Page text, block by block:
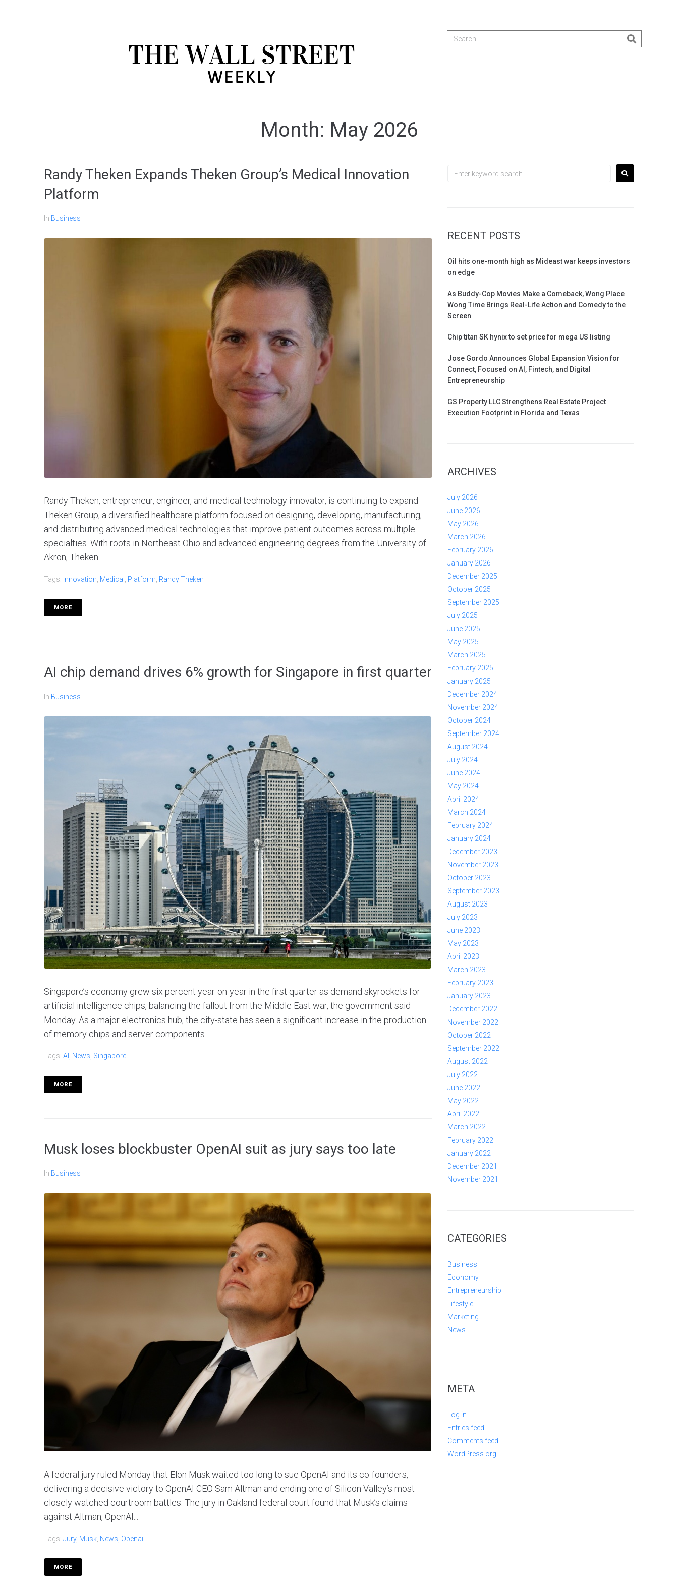
Month: May 2026
Randy Theken Expands Theken Group’s Medical Innovation
Platform
In Business
Randy Theken, entrepreneur, engineer, and medical technology innovator, is continuing to expand
Theken Group, a diversified healthcare platform focused on designing, developing, manufacturing,
and distributing advanced medical technologies that improve patient outcomes across multiple
specialties. With roots in Northeast Ohio and advanced engineering degrees from the University of
Akron, Theken...
Tags: Innovation, Medical , Platform, Randy Theken
MORE
AI chip demand drives 6% growth for Singapore in first quarter
In Business
Singapore’s economy grew six percent year-on-year in the first quarter as demand skyrockets for
artificial intelligence chips, balancing the fallout from the Middle East war, the government said
Monday. As a major electronics hub, the city-state has seen a significant increase in the production
of memory chips and server components...
Tags: AI , News, Singapore
MORE
Musk loses blockbuster OpenAI suit as jury says too late
In Business
A federal jury ruled Monday that Elon Musk waited too long to sue OpenAI and its co-founders,
delivering a decisive victory to OpenAI CEO Sam Altman and ending one of Silicon Valley’s most
closely watched courtroom battles. The jury in Oakland federal court found that Musk’s claims
against Altman, OpenAI...
Tags: Jury, Musk, News, Openai
MORE
RECENT POSTS
Oil hits one-month high as Mideast war keeps investors
on edge
As Buddy-Cop Movies Make a Comeback, Wong Place
Wong Time Brings Real-Life Action and Comedy to the
Screen
Chip titan SK hynix to set price for mega US listing
Jose Gordo Announces Global Expansion Vision for
Connect, Focused on AI, Fintech, and Digital
Entrepreneurship
GS Property LLC Strengthens Real Estate Project
Execution Footprint in Florida and Texas
ARCHIVES
July 2026
June 2026
May 2026
March 2026
February 2026
January 2026
December 2025
October 2025
September 2025
July 2025
June 2025
May 2025
March 2025
February 2025
January 2025
December 2024
November 2024
October 2024
September 2024
August 2024
July 2024
June 2024
May 2024
April 2024
March 2024
February 2024
January 2024
December 2023
November 2023
October 2023
September 2023
August 2023
July 2023
June 2023
May 2023
April 2023
March 2023
February 2023
January 2023
December 2022
November 2022
October 2022
September 2022
August 2022
July 2022
June 2022
May 2022
April 2022
March 2022
February 2022
January 2022
December 2021
November 2021
CATEGORIES
Business
Economy
Entrepreneurship
Lifestyle
Marketing
News
META
Log in
Entries feed
Comments feed
WordPress.org